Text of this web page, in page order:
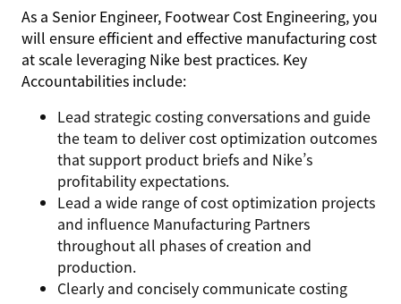
As a Senior Engineer, Footwear Cost Engineering, you
will ensure efficient and effective manufacturing cost
at scale leveraging Nike best practices. Key
Accountabilities include:
Lead strategic costing conversations and guide
the team to deliver cost optimization outcomes
that support product briefs and Nike’s
profitability expectations.
Lead a wide range of cost optimization projects
and influence Manufacturing Partners
throughout all phases of creation and
production.
Clearly and concisely communicate costing